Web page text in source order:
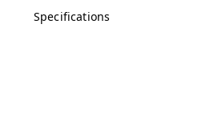
Specifications